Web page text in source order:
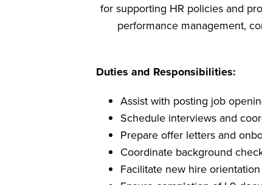
for supporting HR policies and
performance management,
Duties and Responsibilities:
Assist with posting job
Schedule interviews and
Prepare offer letters and
Coordinate background
Facilitate new hire